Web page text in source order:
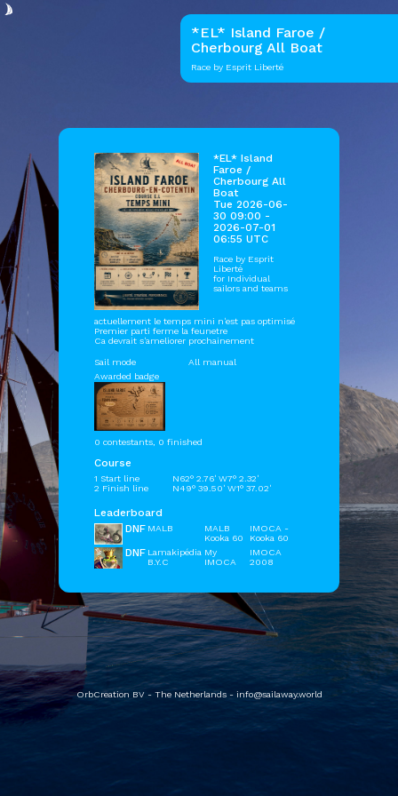
*EL* Island Faroe /
Cherbourg All Boat
Race by Esprit Liberté
*EL* Island
Faroe /
Cherbourg All
Boat
Tue 2026-06-
30 09:00 -
2026-07-01
06:55 UTC
Race by Esprit
Liberté
for Individual
sailors and teams
actuellement le temps mini n'est pas optimisé
Premier parti ferme la feunetre
Ca devrait s'ameliorer prochainement
Sail mode
All manual
Awarded badge
0 contestants, 0 finished
Course
1 Start line
N62° 2.76' W7° 2.32'
2 Finish line
N49° 39.50' W1° 37.02'
Leaderboard
DNF MALB
MALB
Kooka 60
IMOCA -
Kooka 60
DNF Lamakipédia
B.Y.C
My
IMOCA
IMOCA
2008
OrbCreation BV - The Netherlands - info@sailaway.world